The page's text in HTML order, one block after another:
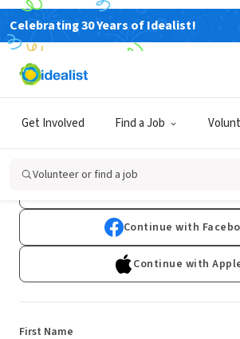
Celebrating 30 Years of Idealist!
Get Involved Find a Job
Volunteer or find a job
Sign Up
Already have an account?
Continue with
Continue with
First Name